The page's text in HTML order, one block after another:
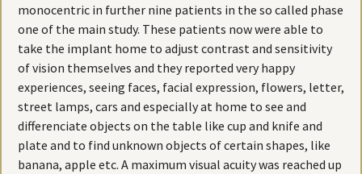
monocentric in further nine patients in the so called phase
one of the main study. These patients now were able to
take the implant home to adjust contrast and sensitivity
of vision themselves and they reported very happy
experiences, seeing faces, facial expression, flowers, letter,
street lamps, cars and especially at home to see and
differenciate objects on the table like cup and knife and
plate and to find unknown objects of certain shapes, like
banana, apple etc. A maximum visual acuity was reached up